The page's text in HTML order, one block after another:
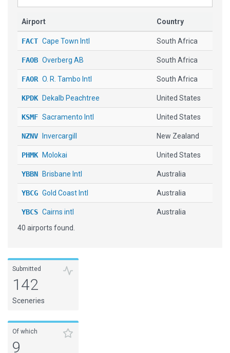
Airport Country
FACT Cape Town Intl South Africa
FAOB Overberg AB South Africa
FAOR O. R. Tambo Intl South Africa
KPDK Dekalb Peachtree United States
KSMF Sacramento Intl United States
NZNV Invercargill New Zealand
PHMK Molokai United States
YBBN Brisbane Intl Australia
YBCG Gold Coast Intl Australia
YBCS Cairns intl Australia
YBHIBroken Hill
YBRK Rockhampton
YBSU
40 airports found.
Submitted
142
Sceneries
Of which
9